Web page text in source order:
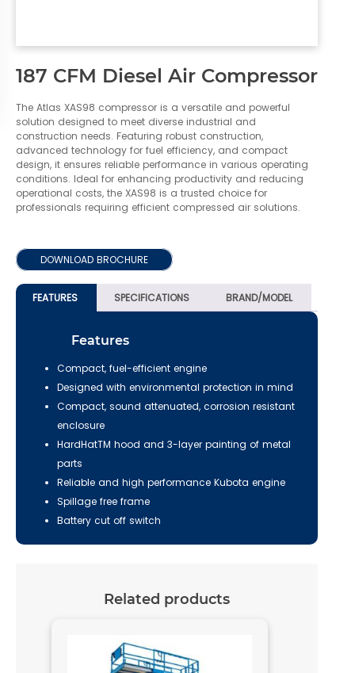
187 CFM Diesel Air Compressor
The Atlas XAS98 compressor is a versatile and powerful
solution designed to meet diverse industrial and
construction needs. Featuring robust construction,
advanced technology for fuel efficiency, and compact
design, it ensures reliable performance in various operating
conditions. Ideal for enhancing productivity and reducing
operational costs, the XAS98 is a trusted choice for
professionals requiring efficient compressed air solutions.
DOWNLOAD BROCHURE
FEATURES SPECIFICATIONS BRAND/MODEL
Features
Compact, fuel-efficient engine
Designed with environmental protection in mind
Compact, sound attenuated, corrosion resistant
enclosure
HardHatTM hood and 3-layer painting of metal
parts
Reliable and high performance Kubota engine
Spillage free frame
Battery cut off switch
Related products